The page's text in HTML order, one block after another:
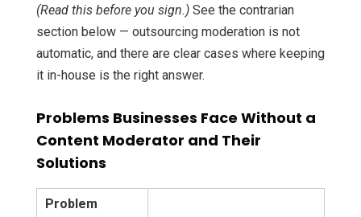
(Read this before you sign.) See the contrarian
section below — outsourcing moderation is not
automatic, and there are clear cases where keeping
it in-house is the right answer.
Problems Businesses Face Without a
Content Moderator and Their
Solutions
Problem